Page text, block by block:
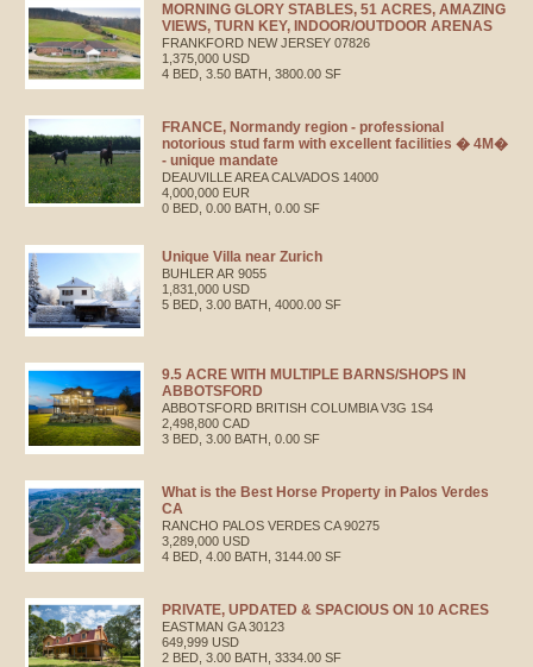
MORNING GLORY STABLES, 51 ACRES, AMAZING
VIEWS, TURN KEY, INDOOR/OUTDOOR ARENAS
FRANKFORD NEW JERSEY 07826
1,375,000 USD
4 BED, 3.50 BATH, 3800.00 SF
FRANCE, Normandy region - professional
notorious stud farm with excellent facilities � 4M�
- unique mandate
DEAUVILLE AREA CALVADOS 14000
4,000,000 EUR
0 BED, 0.00 BATH, 0.00 SF
Unique Villa near Zurich
BUHLER AR 9055
1,831,000 USD
5 BED, 3.00 BATH, 4000.00 SF
9.5 ACRE WITH MULTIPLE BARNS/SHOPS IN
ABBOTSFORD
ABBOTSFORD BRITISH COLUMBIA V3G 1S4
2,498,800 CAD
3 BED, 3.00 BATH, 0.00 SF
What is the Best Horse Property in Palos Verdes
CA
RANCHO PALOS VERDES CA 90275
3,289,000 USD
4 BED, 4.00 BATH, 3144.00 SF
PRIVATE, UPDATED & SPACIOUS ON 10 ACRES
EASTMAN GA 30123
649,999 USD
2 BED, 3.00 BATH, 3334.00 SF